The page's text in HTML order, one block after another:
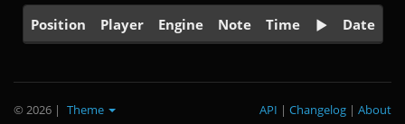
Position Player Engine Note Time Date
© 2026 | Theme About
|
Changelog
|
API